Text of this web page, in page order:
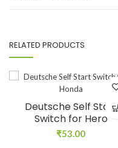
RELATED PRODUCTS
Deutsche Self Start
Switch for Hero
₹53.00